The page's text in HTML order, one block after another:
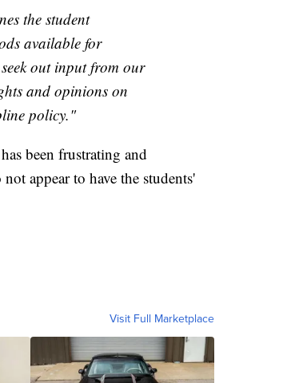
the student
available for
out input from our
and opinions on
policy."
been frustrating and
appear to have the students'
Visit Full Marketplace